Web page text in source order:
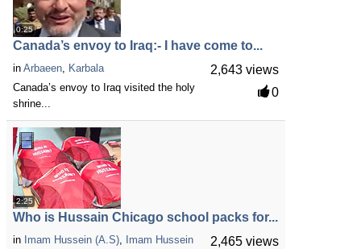
0:25
Canada’s envoy to Iraq:- I have come to...
2,643 views
0
in Arbaeen, Karbala
Canada’s envoy to Iraq visited the holy
shrine...
2:25
Who is Hussain Chicago school packs for...
2,465 views
in Imam Hussein (A.S),
Imam Hussein